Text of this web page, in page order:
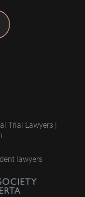
Trial Lawyers |
lawyers